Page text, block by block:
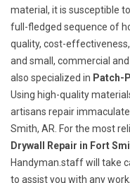
material, it is susceptible
full-fledged sequence of
quality, cost-
and small, commercial
also specialized in Patch-
Using high-quality
artisans repair
Smith, AR. For the most
Drywall Repair in Fort
Handyman.staff will take
to assist you with any